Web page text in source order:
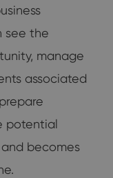
see the
manage
associated
potential
becomes